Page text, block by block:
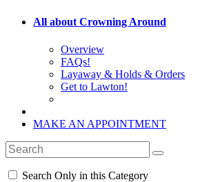
All about Crowning Around
Overview
FAQs!
Layaway & Holds & Orders
Get to Lawton!
MAKE AN APPOINTMENT
Search Only in this Category